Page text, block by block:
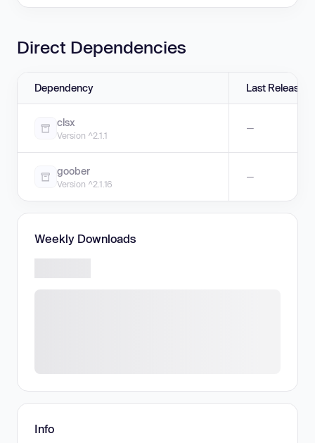
Direct Dependencies
Dependency Last Release
clsx
Version ^2.1.1
—
goober
Version ^2.1.16
—
Weekly Downloads
Info